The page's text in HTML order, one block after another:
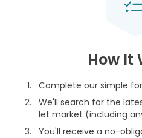
How It
Complete our simple
We'll search for the
let market (including
You'll receive a no-